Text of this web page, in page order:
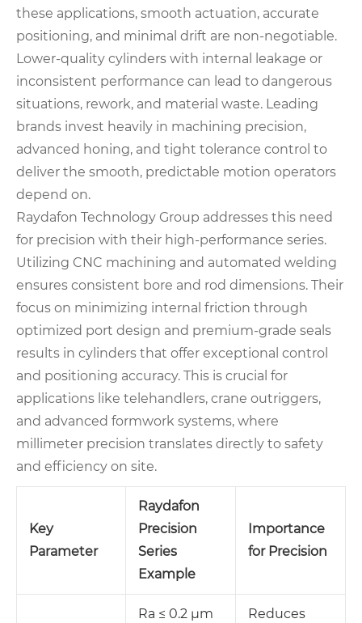
these applications, smooth actuation, accurate
positioning, and minimal drift are non-negotiable.
Lower-quality cylinders with internal leakage or
inconsistent performance can lead to dangerous
situations, rework, and material waste. Leading
brands invest heavily in machining precision,
advanced honing, and tight tolerance control to
deliver the smooth, predictable motion operators
depend on.
Raydafon Technology Group addresses this need
for precision with their high-performance series.
Utilizing CNC machining and automated welding
ensures consistent bore and rod dimensions. Their
focus on minimizing internal friction through
optimized port design and premium-grade seals
results in cylinders that offer exceptional control
and positioning accuracy. This is crucial for
applications like telehandlers, crane outriggers,
and advanced formwork systems, where
millimeter precision translates directly to safety
and efficiency on site.
Key
Parameter
Raydafon
Precision
Series
Example
Importance
for Precision
Ra ≤ 0.2 µm
Reduces